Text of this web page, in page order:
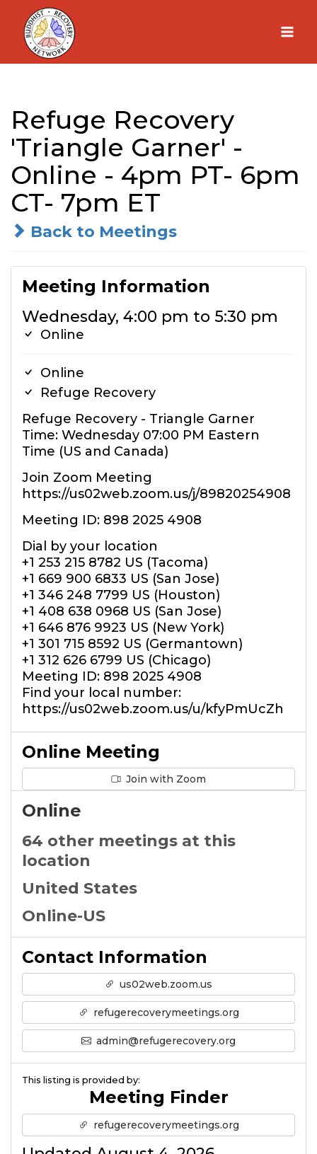
Skip
content
Refuge Recovery
'Triangle Garner' -
Online - 4pm PT- 6pm
CT- 7pm ET
Back to Meetings
Meeting Information
Wednesday, 4:00 pm to 5:30 pm
Online
Online
Refuge Recovery
Refuge Recovery - Triangle Garner
Time: Wednesday 07:00 PM Eastern
Time (US and Canada)
Join Zoom Meeting
https://us02web.zoom.us/j/89820254908
Meeting ID: 898 2025 4908
Dial by your location
+1 253 215 8782 US (Tacoma)
+1 669 900 6833 US (San Jose)
+1 346 248 7799 US (Houston)
+1 408 638 0968 US (San Jose)
+1 646 876 9923 US (New York)
+1 301 715 8592 US (Germantown)
+1 312 626 6799 US (Chicago)
Meeting ID: 898 2025 4908
Find your local number:
https://us02web.zoom.us/u/kfyPmUcZh
Online Meeting
Join with Zoom
Online
64 other meetings at this
location
United States
Online-US
Contact Information
us02web.zoom.us
refugerecoverymeetings.org
admin@refugerecovery.org
This listing is provided by:
Meeting Finder
refugerecoverymeetings.org